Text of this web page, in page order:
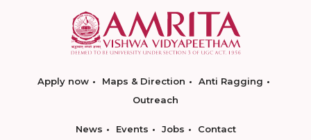
Apply now Maps & Direction
Anti Ragging
Outreach
News Events Jobs Contact